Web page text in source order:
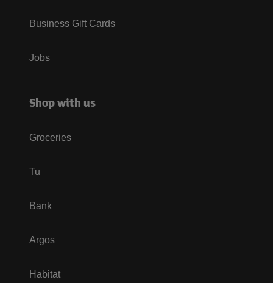
Business Gift Cards
Jobs
Shop with us
Groceries
Tu
Bank
Argos
Habitat